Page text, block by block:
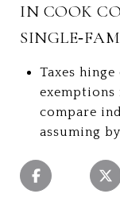
IN COOK
Taxes hinge
compare
assuming